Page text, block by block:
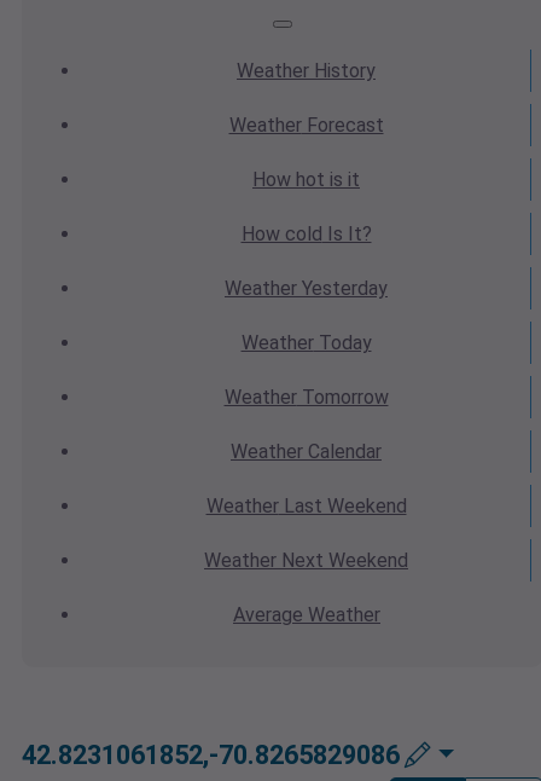
Weather History
WeatherForecast
How hot is it
How cold Is It?
Weather Yesterday
WeatherToday
WeatherTomorrow
Weather Calendar
WeatherLast Weekend
Weather Next Weekend
Average Weather
42.8231061852,-70.8265829086